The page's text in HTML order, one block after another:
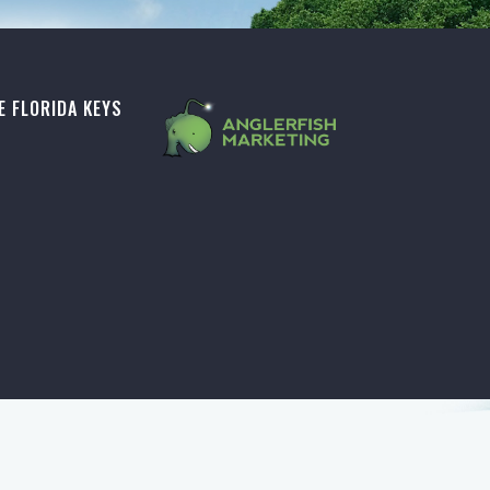
FLORIDA KEYS